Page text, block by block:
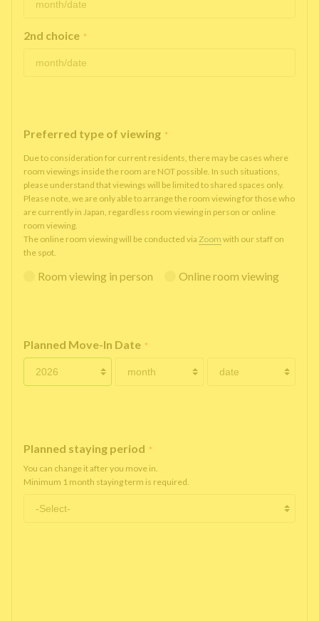
2nd choice *
Preferred type of viewing *
Due to consideration for current residents, there may be cases where
room viewings inside the room are NOT possible. In such situations,
please understand that viewings will be limited to shared spaces only.
Please note, we are only able to arrange the room viewing for those who
are currently in Japan, regardless room viewing in person or online
room viewing.
The online room viewing will be conducted via Zoom with our staff on
the spot.
Room viewing in person Online room viewing
Planned Move-In Date *
Planned staying period *
You can change it after you move in.
Minimum 1 month staying term is required.